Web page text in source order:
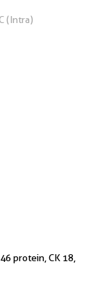
(Intra)
protein, CK 18,